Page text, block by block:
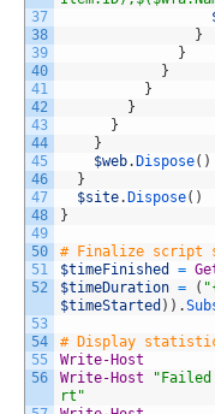
37
38
39
40
41
42
43
44
45
46
47
48
49
50
51
52
53
54
55
56
}
}
}
}
}
}
}
$web. Dispose( )
}
$site. Dispose( )
}
# Finalize script
$timeFinished
=
$timeDuration = (
$timeStarted ) ) .
# Display
Write-Host
Write-Host
"Failed
rt"